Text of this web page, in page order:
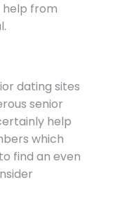
help from
dating sites
senior
help
which
find an even